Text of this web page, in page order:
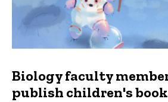
Biology faculty
publish children's book